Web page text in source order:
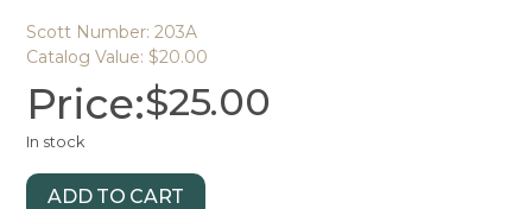
Scott Number: 203A
Catalog Value: $20.00
Price:$25.00
In stock
ADD TO CART